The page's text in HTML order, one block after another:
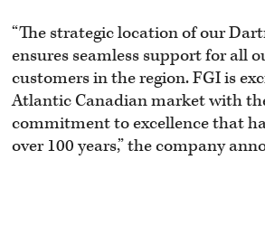
“The strategic location of our
ensures seamless support for all
customers in the region. FGI is
Atlantic Canadian market with
commitment to excellence that
over 100 years,” the company